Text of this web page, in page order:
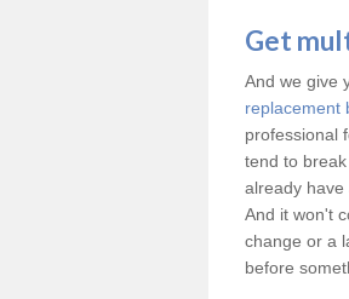
Get
And we give
replacement
professional
tend to
already have
And it won't
change or a
before